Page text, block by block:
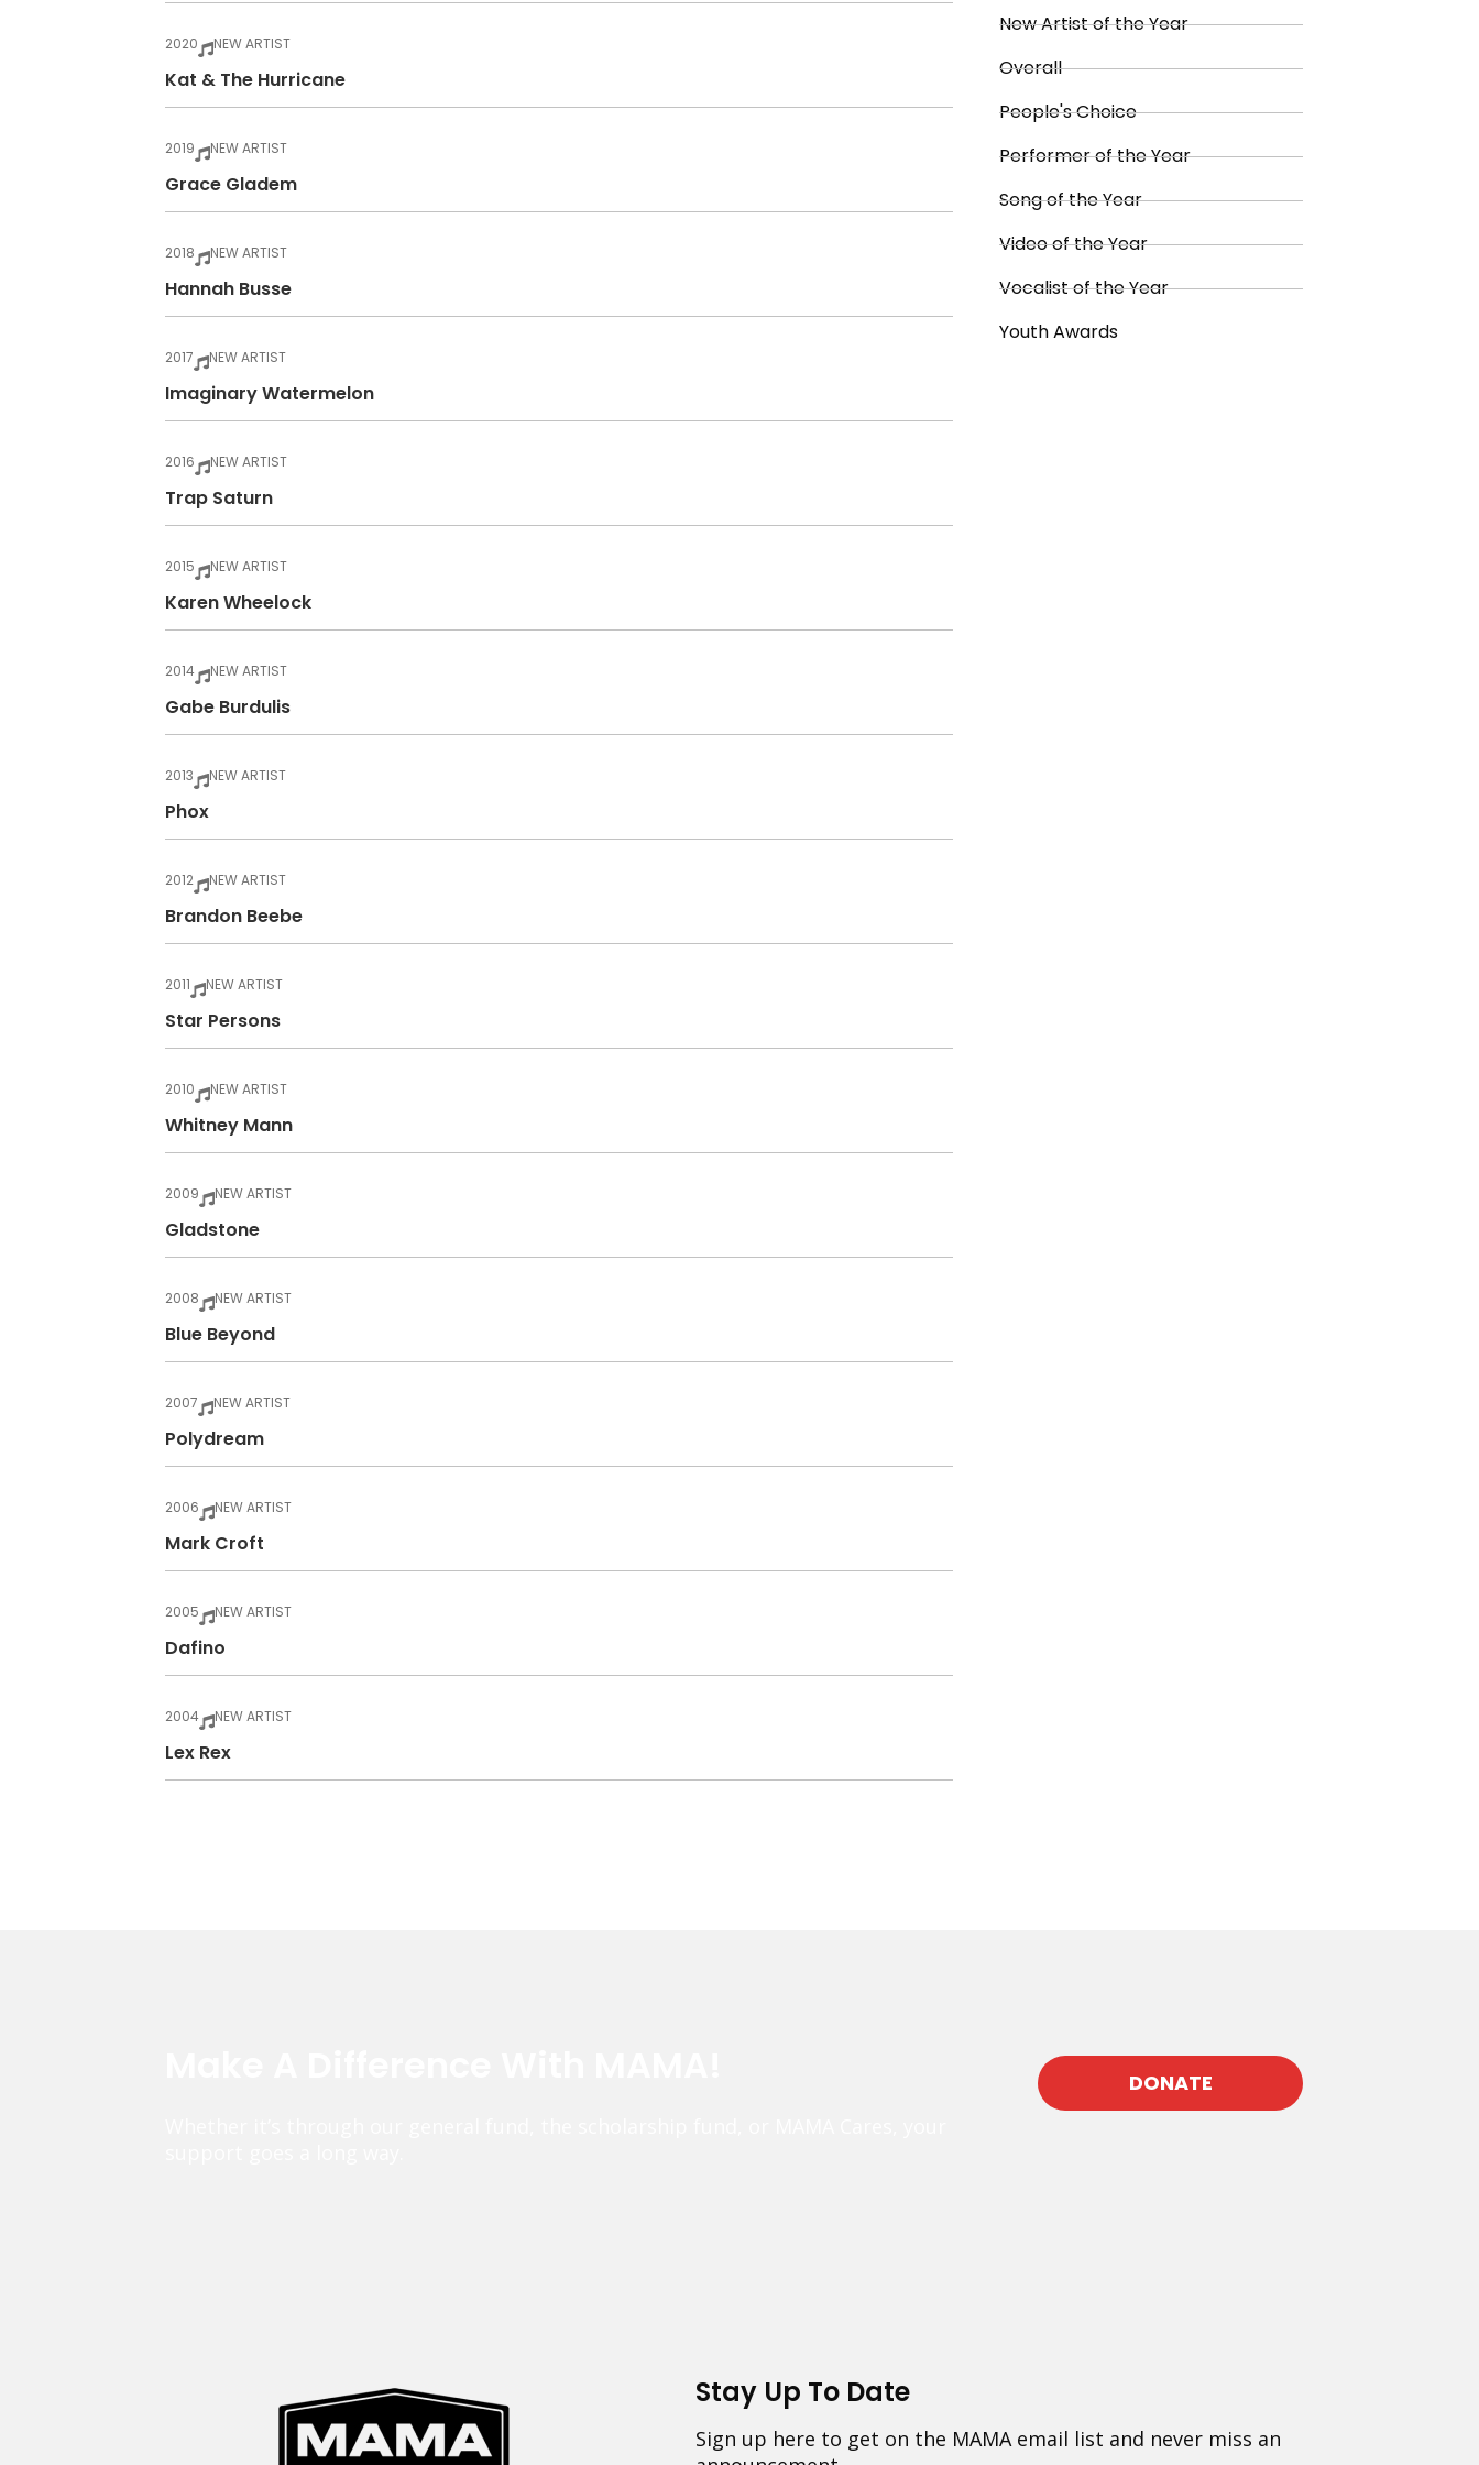
2020 NEW ARTIST
Kat & The Hurricane
2019 NEW ARTIST
Grace Gladem
2018 NEW ARTIST
Hannah Busse
2017 NEW ARTIST
Imaginary Watermelon
2016 NEW ARTIST
Trap Saturn
2015 NEW ARTIST
Karen Wheelock
2014 NEW ARTIST
Gabe Burdulis
2013 NEW ARTIST
Phox
2012 NEW ARTIST
Brandon Beebe
2011 NEW ARTIST
Star Persons
2010 NEW ARTIST
Whitney Mann
2009 NEW ARTIST
Gladstone
2008 NEW ARTIST
Blue Beyond
2007 NEW ARTIST
Polydream
2006 NEW ARTIST
Mark Croft
2005 NEW ARTIST
Dafino
2004 NEW ARTIST
Lex Rex
New Artist of the Year
Overall
People's Choice
Performer of the Year
Song of the Year
Video of the Year
Vocalist of the Year
Youth Awards
DONATE
Stay Up To Date
Sign up here to get on the MAMA email list and never miss an